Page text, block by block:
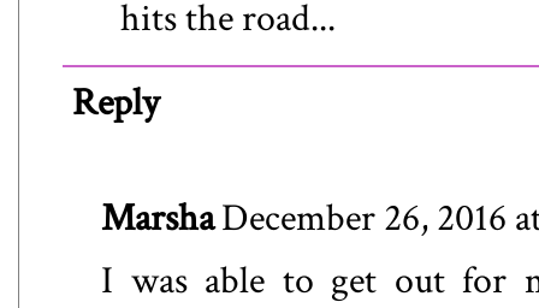
hits the road...
Reply
MarshaDecember 26, 2016
I was able to get out for